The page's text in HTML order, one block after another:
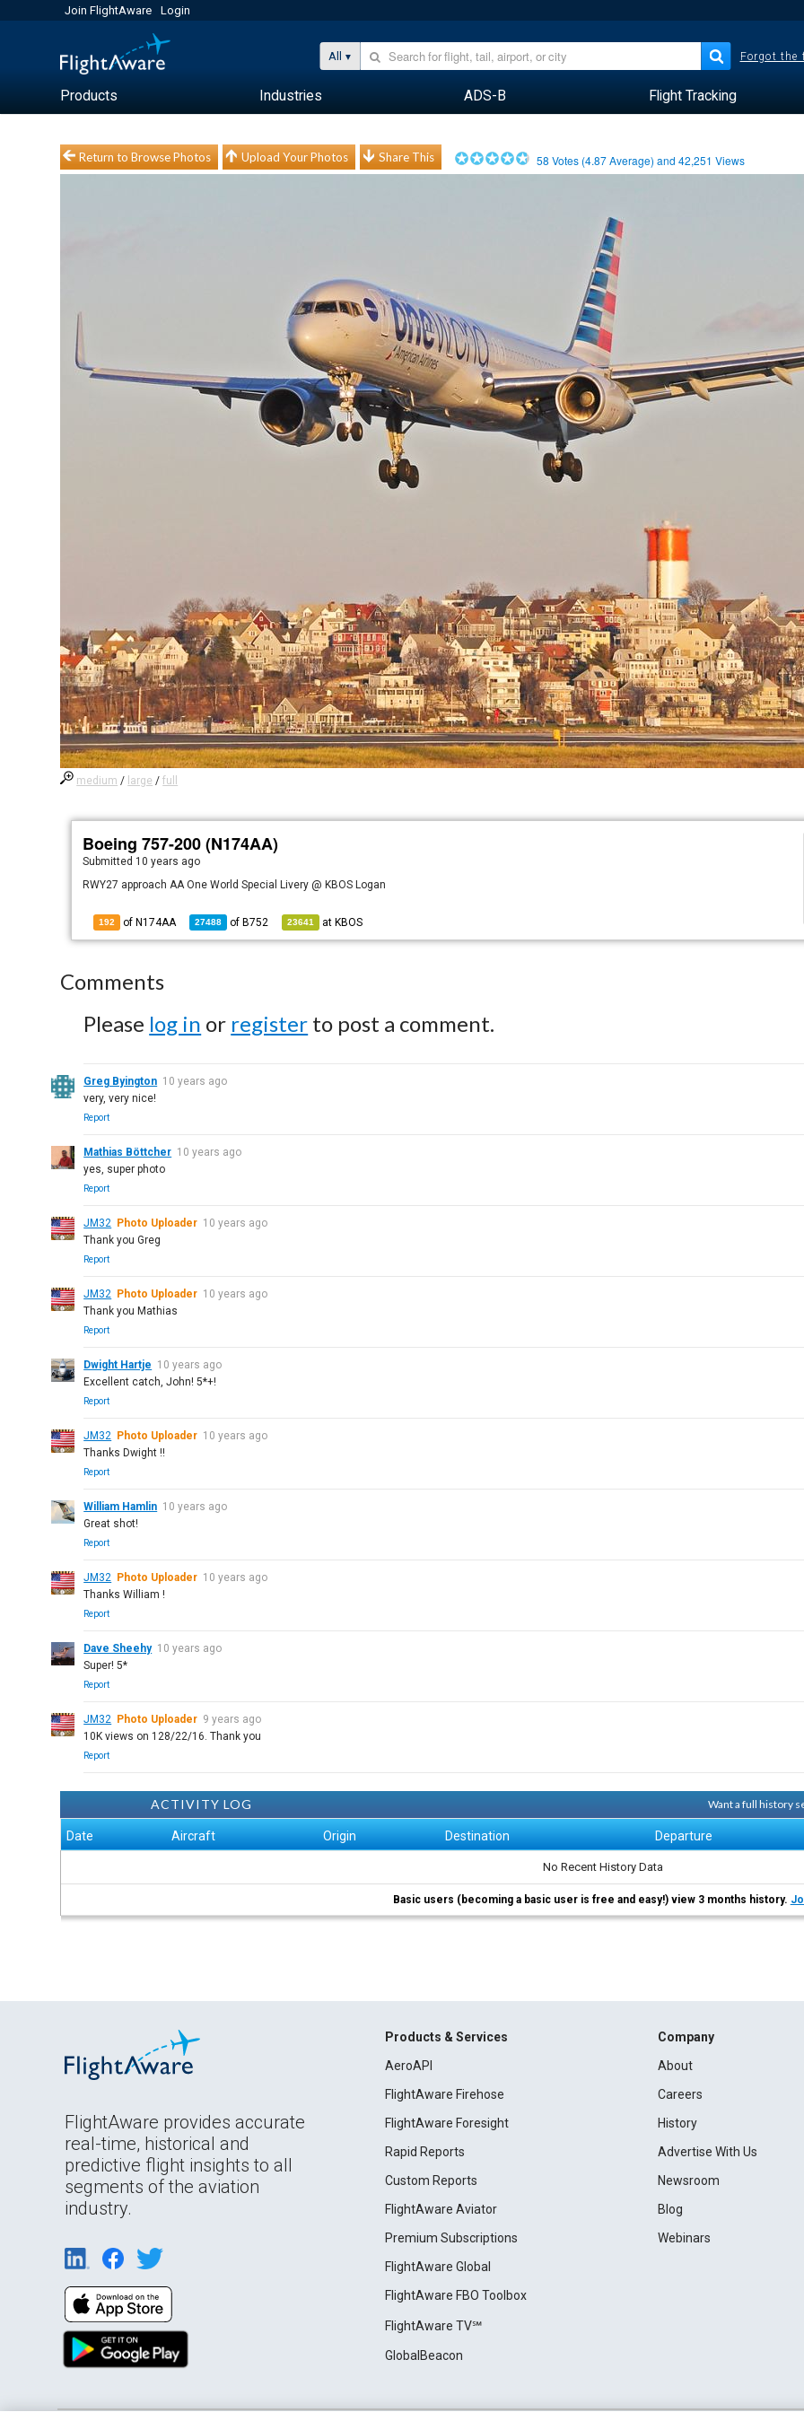
Join FlightAware Login
All Forgot the
Products Industries ADS-B Flight Tracking
Return to Browse Photos Upload Your Photos Share This 58 Votes (4.87Average) and42,251 Views
medium / large /full
Boeing 757-200 (N174AA)
Submitted 10 years ago
RWY27 approach AA One World Special Livery @ KBOS Logan
192 of N174AA 27488 of B752 23641 at KBOS
Comments
Please log in or register to post a comment.
Greg Byington 10 years ago
very, very nice!
Report
Mathias Böttcher 10 years ago
yes, super photo
Report
JM32 Photo Uploader 10 years ago
Thank you Greg
Report
JM32 Photo Uploader 10 years ago
Thank you Mathias
Report
Dwight Hartje 10 years ago
Excellent catch, John! 5*+!
Report
JM32 Photo Uploader 10 years ago
Thanks Dwight !!
Report
William Hamlin 10 years ago
Great shot!
Report
JM32 Photo Uploader 10 years ago
Thanks William !
Report
Dave Sheehy 10 years ago
Super! 5*
Report
JM32 Photo Uploader 9 years ago
10K views on 128/22/16. Thank you
Report
ACTIVITY LOG Want a full history
Date Aircraft Origin Destination Departure
No Recent History Data
Basic users (becoming a basic user is free and easy!) view 3 months history.
FlightAware provides accurate
real-time, historical and
predictive flight insights to all
segments of the aviation
industry.
Products & Services
AeroAPI
FlightAware Firehose
FlightAware Foresight
Rapid Reports
Custom Reports
FlightAware Aviator
Premium Subscriptions
FlightAware Global
FlightAware FBO Toolbox
FlightAware TV℠
GlobalBeacon
Company
About
Careers
History
Advertise With Us
Newsroom
Blog
Webinars